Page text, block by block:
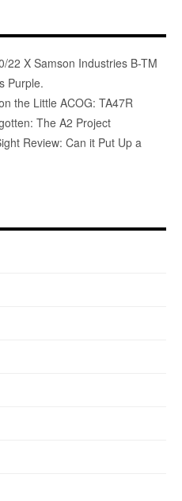
22 X Samson Industries B-TM
Purple.
the Little ACOG: TA47R
The A2 Project
Review: Can it Put Up a